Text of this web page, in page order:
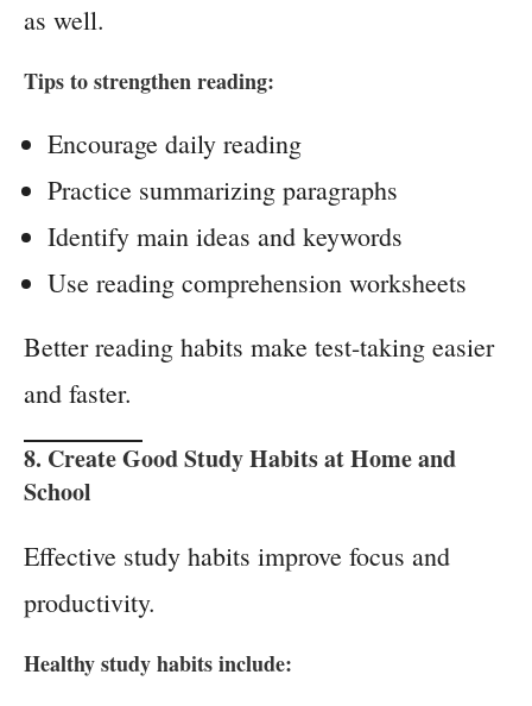
as well.
Tips to strengthen reading:
Encourage daily reading
Practice summarizing paragraphs
Identify main ideas and keywords
Use reading comprehension worksheets
Better reading habits make test-taking easier
and faster.
8. Create Good Study Habits at Home and
School
Effective study habits improve focus and
productivity.
Healthy study habits include: